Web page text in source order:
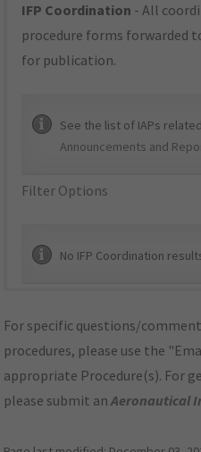
IFP Coordination - All
procedure forms forwarded
for publication.
See the list of IAPs
Announcements and
Filter Options
No IFP Coordination
For specific questions/
procedures, please use the
appropriate Procedure(s). For
please submit anAeronautical